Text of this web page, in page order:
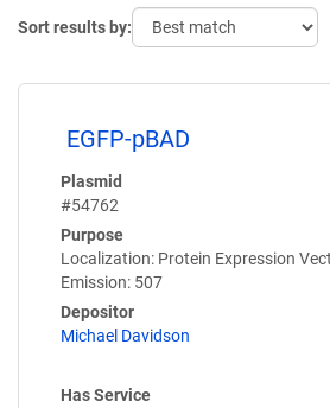
Sort results by:
EGFP-pBAD
Plasmid
#54762
Purpose
Localization: Protein Expression
Emission: 507
Depositor
Michael Davidson
Has Service